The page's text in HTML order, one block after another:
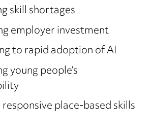
skill shortages
employer investment
to rapid adoption of AI
young people’s
place-based skills